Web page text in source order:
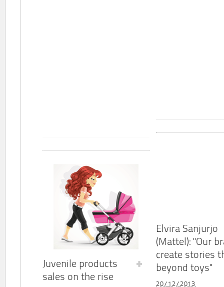
Juvenile products
sales on the rise
Elvira Sanjurjo
(Mattel): "Our
create stories
beyond toys"
20/12/2013